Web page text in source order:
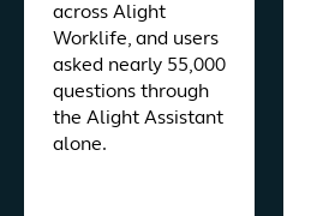
across Alight
Worklife, and users
asked nearly 55,000
questions through
the Alight Assistant
alone.